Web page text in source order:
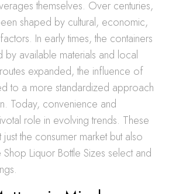
themselves. Over centuries,
shaped by cultural, economic,
In early times, the containers
by available materials and local
expanded, the influence of
to a more standardized approach
Today, convenience and
role in evolving trends. These
the consumer market but also
Liquor Bottle Sizes select and